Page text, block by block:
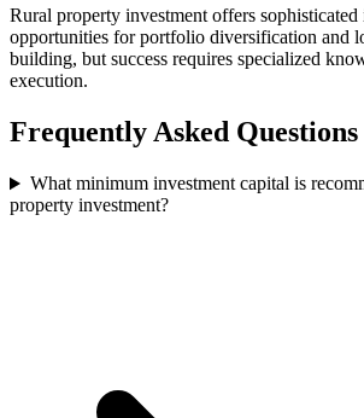
Rural property investment offers
opportunities for portfolio diversification and
building, but success requires specialized
execution.
Frequently Asked Questions
What minimum investment capital is
property investment?